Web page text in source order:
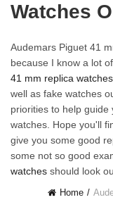
Watches
Audemars Piguet 41
because I know a lot
41 mm replica watches
well as fake watches
priorities to help
watches. Hope you'll
give you some good
some not so good
watches should look
Home